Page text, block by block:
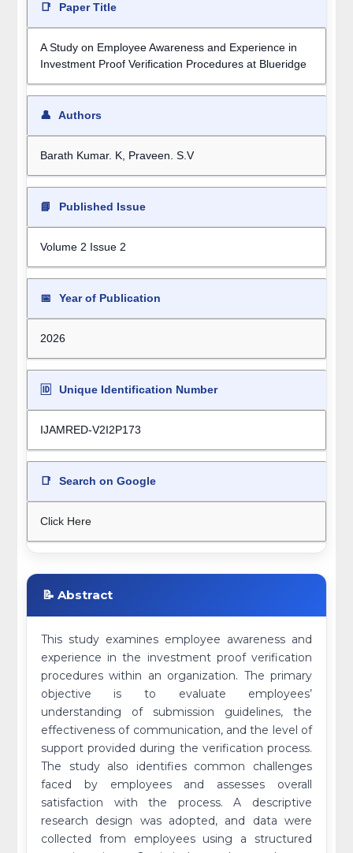
📑 Paper Title
A Study on Employee Awareness and Experience in
Investment Proof Verification Procedures at Blueridge
👤 Authors
Barath Kumar. K, Praveen. S.V
📘 Published Issue
Volume 2 Issue 2
📅 Year of Publication
2026
🆔 Unique Identification Number
IJAMRED-V2I2P173
📑 Search on Google
Click Here
📝 Abstract
This study examines employee awareness and
experience in the investment proof verification
procedures within an organization. The primary
objective is to evaluate employees’
understanding of submission guidelines, the
effectiveness of communication, and the level of
support provided during the verification process.
The study also identifies common challenges
faced by employees and assesses overall
satisfaction with the process. A descriptive
research design was adopted, and data were
collected from employees using a structured